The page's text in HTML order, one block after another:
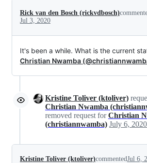
Rick van den Bosch (rickvdbosch)
Jul 3, 2020
It's been a while. What is the current
Christian Nwamba
Kristine Toliver (ktoliver)
Christian Nwamba
removed request forChristian
(christiannwamba) July 6,
Kristine Toliver (ktoliver)commentedJul 6,